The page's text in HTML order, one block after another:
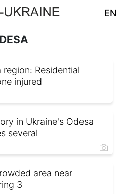
EN
region: Residential
injured
in Ukraine's Odesa
several
area near
3